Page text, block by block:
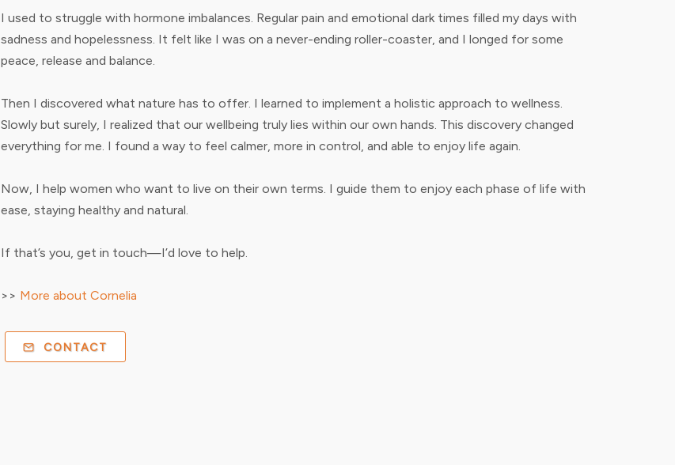
I used to struggle with hormone imbalances. Regular pain and emotional dark times filled my days with
sadness and hopelessness. It felt like I was on a never-ending roller-coaster, and I longed for some
peace, release and balance.
Then I discovered what nature has to offer. I learned to implement a holistic approach to wellness.
Slowly but surely, I realized that our wellbeing truly lies within our own hands. This discovery changed
everything for me. I found a way to feel calmer, more in control, and able to enjoy life again.
Now, I help women who want to live on their own terms. I guide them to enjoy each phase of life with
ease, staying healthy and natural.
If that’s you, get in touch—I’d love to help.
>> More about Cornelia
CONTACT